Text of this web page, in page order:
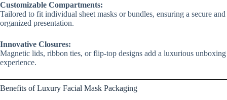
Customizable Compartments:
Tailored to fit individual sheet masks or bundles, ensuring a secure and
organized presentation.
Innovative Closures:
Magnetic lids, ribbon ties, or flip-top designs add a luxurious unboxing
experience.
Benefits of Luxury Facial Mask Packaging